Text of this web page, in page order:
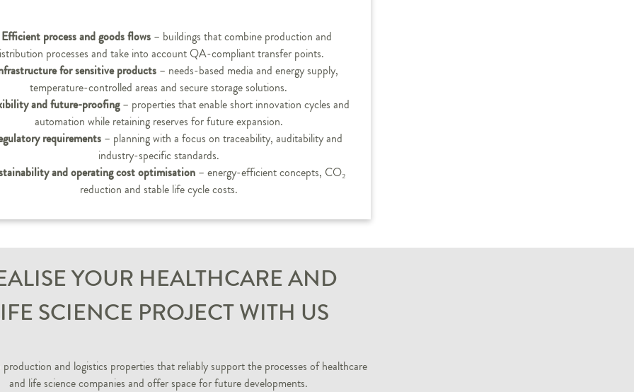
Efficient process and goods flows– buildings that combine production and
processes and take into account QA-compliant transfer points.
for sensitive products – needs-based media and energy supply,
temperature-controlled areas and secure storage solutions.
and future-proofing– properties that enable short innovation cycles and
automation while retaining reserves for future expansion.
requirements– planning with a focus on traceability, auditability and
industry-specific standards.
and operating cost optimisation – energy-efficient concepts, CO₂
reduction and stable life cycle costs.
YOUR HEALTHCARE AND
SCIENCE PROJECT WITH US
production and logistics properties that reliably support the processes of healthcare
and life science companies and offer space for future developments.